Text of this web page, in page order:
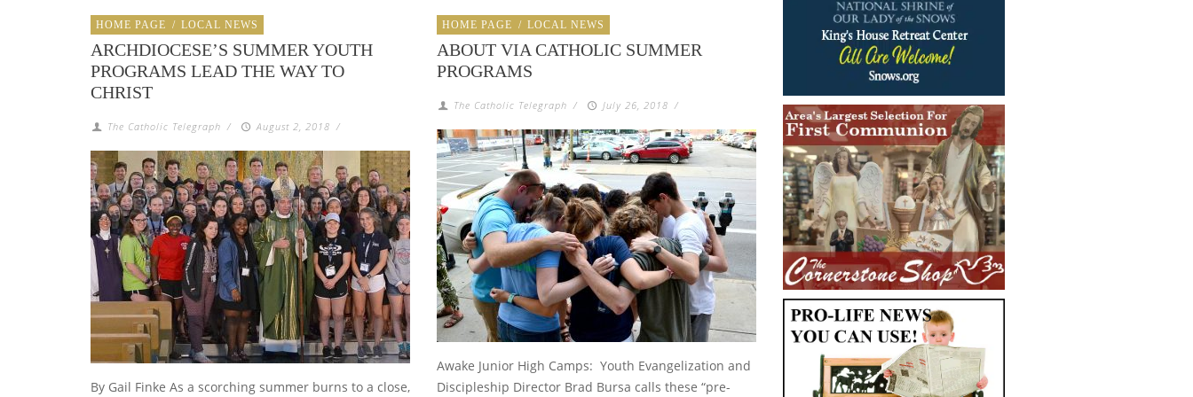
HOME PAGE / LOCAL NEWS
ARCHDIOCESE’S SUMMER YOUTH
PROGRAMS LEAD THE WAY TO
CHRIST
The Catholic Telegraph / August 2, 2018 /
By Gail Finke As a scorching summer burns to a close,
HOME PAGE / LOCAL NEWS
ABOUT VIA CATHOLIC SUMMER
PROGRAMS
The Catholic Telegraph / July 26, 2018 /
Awake Junior High Camps: Youth Evangelization and
Discipleship Director Brad Bursa calls these “pre-